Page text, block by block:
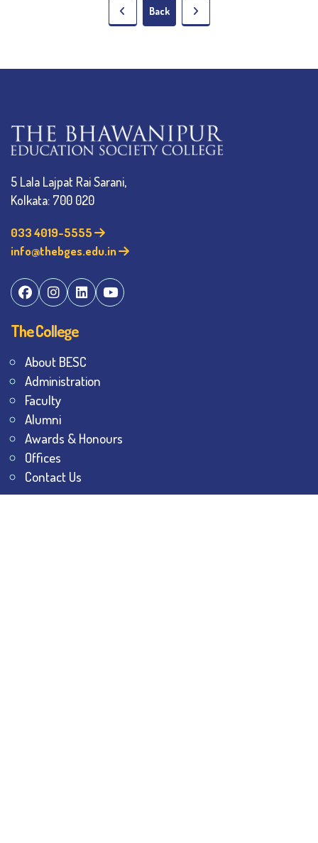
Back
5 Lala Lajpat Rai Sarani,
Kolkata: 700 020
033 4019-5555
info@thebges.edu.in
The College
About BESC
Administration
Faculty
Alumni
Awards & Honours
Offices
Contact Us